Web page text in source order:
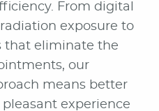
From digital
exposure to
that eliminate the
our
means better
experience